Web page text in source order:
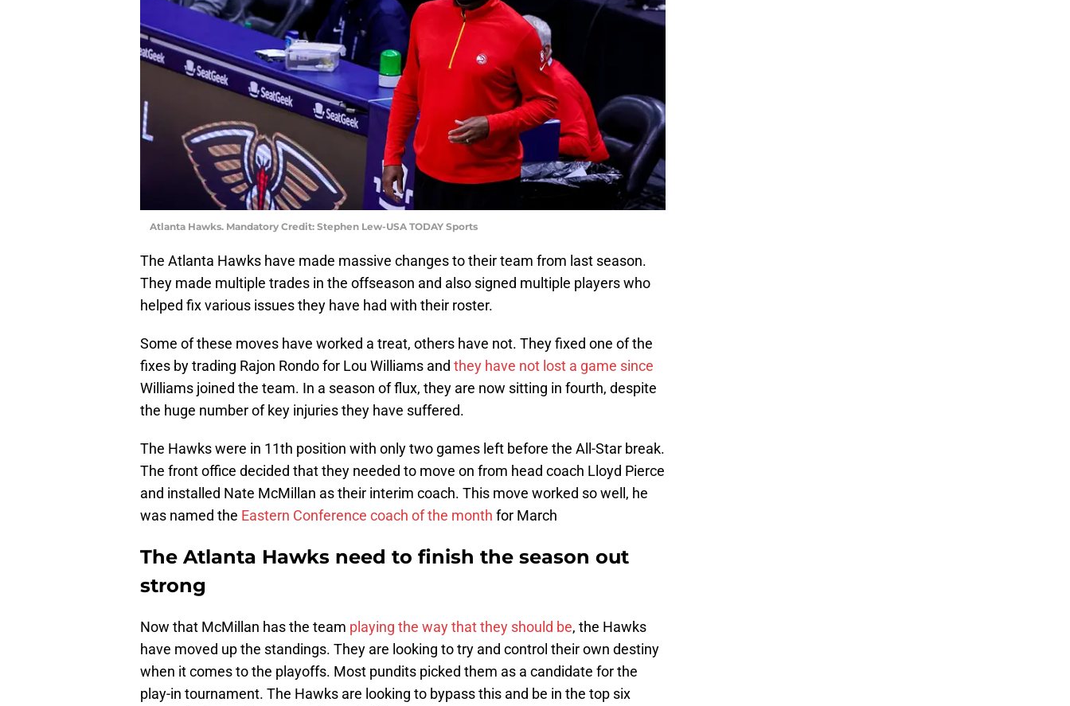
Atlanta Hawks. Mandatory Credit: Stephen Lew-USA TODAY Sports
The Atlanta Hawks have made massive changes to their team from last season.
They made multiple trades in the offseason and also signed multiple players who
helped fix various issues they have had with their roster.
Some of these moves have worked a treat, others have not. They fixed one of the
fixes by trading Rajon Rondo for Lou Williams and they have not lost a game since
Williams joined the team. In a season of flux, they are now sitting in fourth, despite
the huge number of key injuries they have suffered.
The Hawks were in 11th position with only two games left before the All-Star break.
The front office decided that they needed to move on from head coach Lloyd Pierce
and installed Nate McMillan as their interim coach. This move worked so well, he
was named the Eastern Conference coach of the month for March
The Atlanta Hawks need to finish the season out
strong
Now that McMillan has the team playing the way that they should be, the Hawks
have moved up the standings. They are looking to try and control their own destiny
when it comes to the playoffs. Most pundits picked them as a candidate for the
play-in tournament. The Hawks are looking to bypass this and be in the top six